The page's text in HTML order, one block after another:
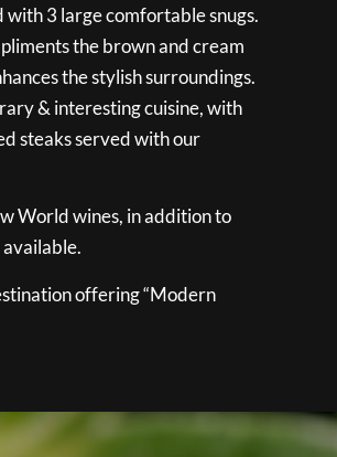
with 3 large comfortable snugs.
the brown and cream
the stylish surroundings.
& interesting cuisine, with
steaks served with our
World wines, in addition to
offering “Modern